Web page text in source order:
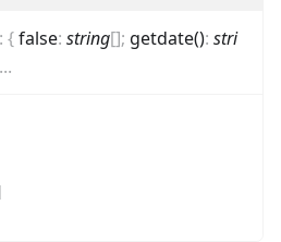
: {false: string[]; getdate(): stri
...